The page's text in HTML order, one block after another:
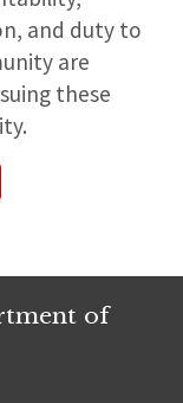
and duty to
are
these
of